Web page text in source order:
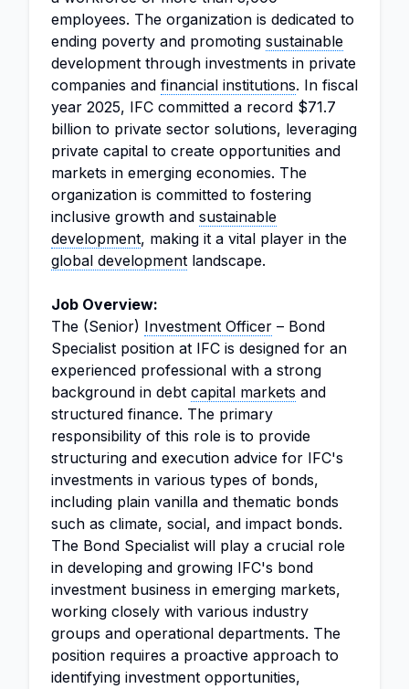
employees. The organization is dedicated to
ending poverty and promoting sustainable
development through investments in private
companies and financial institutions. In fiscal
year 2025, IFC committed a record $71.7
billion to private sector solutions, leveraging
private capital to create opportunities and
markets in emerging economies. The
organization is committed to fostering
inclusive growth and sustainable
development, making it a vital player in the
global development landscape.
Job Overview:
The (Senior) Investment Officer – Bond
Specialist position at IFC is designed for an
experienced professional with a strong
background in debt capital markets and
structured finance. The primary
responsibility of this role is to provide
structuring and execution advice for IFC's
investments in various types of bonds,
including plain vanilla and thematic bonds
such as climate, social, and impact bonds.
The Bond Specialist will play a crucial role
in developing and growing IFC's bond
investment business in emerging markets,
working closely with various industry
groups and operational departments. The
position requires a proactive approach to
identifying investment opportunities,